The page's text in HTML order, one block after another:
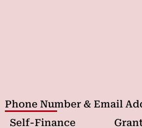
Phone Number & Email
Self-Finance